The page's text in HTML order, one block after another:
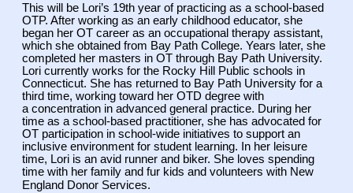
This will be Lori’s 19th year of practicing as a school-based
OTP. After working as an early childhood educator, she
began her OT career as an occupational therapy assistant,
which she obtained from Bay Path College. Years later, she
completed her masters in OT through Bay Path University.
Lori currently works for the Rocky Hill Public schools in
Connecticut. She has returned to Bay Path University for a
third time, working toward her OTD degree with
a concentration in advanced general practice. During her
time as a school-based practitioner, she has advocated for
OT participation in school-wide initiatives to support an
inclusive environment for student learning. In her leisure
time, Lori is an avid runner and biker. She loves spending
time with her family and fur kids and volunteers with New
England Donor Services.